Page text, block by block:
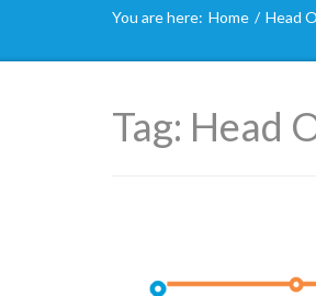
You are here: Home / Head
Tag: Head